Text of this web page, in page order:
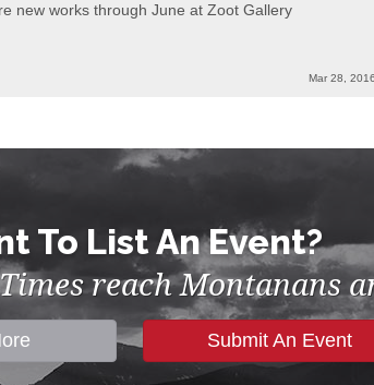
new works through June at Zoot Gallery
Mar 28, 2016
To List An Event?
reach Montanans
Submit An Event